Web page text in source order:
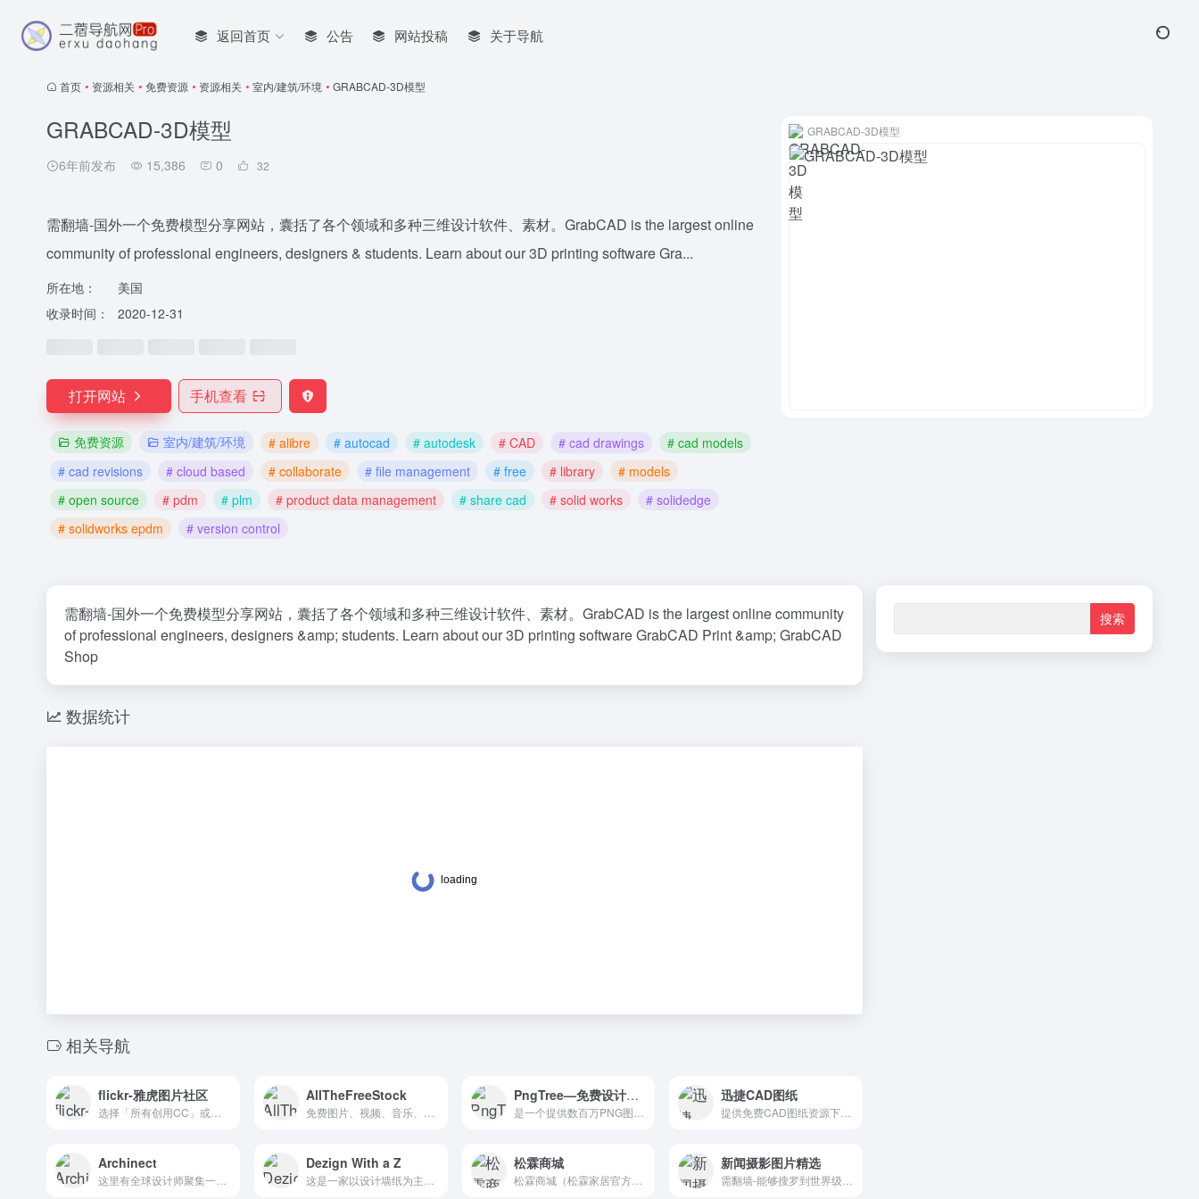
返回首页 公告 网站投稿 关于导航
首页 • 资源相关 • 免费资源 • 资源相关 • 室内/建筑/环境 • GRABCAD-3D模型
GRABCAD-3D模型
6年前发布 15,386 0 32
需翻墙-国外一个免费模型分享网站，囊括了各个领域和多种三维设计软件、素材。GrabCAD is the largest online
community of professional engineers, designers & students. Learn about our 3D printing software Gra...
所在地：
美国
收录时间：
2020-12-31
打开网站 手机查看
免费资源 室内/建筑/环境 # alibre # autocad # autodesk # CAD # cad drawings
# cad models
# cad revisions
# cloud based # collaborate # file management # free # library
# models
# open source
# pdm # plm # product data management # share cad # solid works
# solidedge
# solidworks epdm
# version control
GRABCAD-3D模型
需翻墙-国外一个免费模型分享网站，囊括了各个领域和多种三维设计软件、素材。GrabCAD is the largest online community
of professional engineers, designers &amp; students. Learn about our 3D printing software GrabCAD Print &amp; GrabCAD
Shop
数据统计
相关导航
flickr-雅虎图片社区 AllTheFreeStock PngTree—免费设计素材库 迅捷CAD图纸
Archinect Dezign With a Z 松霖商城
松霖商城（松霖家居官方网站），直营松霖家居公司旗下所有产品，包括松霖卫浴、松霖橱柜、松霖家具、松霖家居用品及家庭智能产品，同时提供松霖客户服务及售后支持。松霖家居是连接人与致品生活的产品品牌及生态品牌。
新闻摄影图片精选